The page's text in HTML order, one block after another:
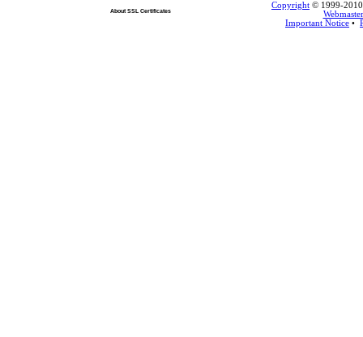
About SSL Certificates
Copyright © 1999-2010
Webmaster
Important Notice •